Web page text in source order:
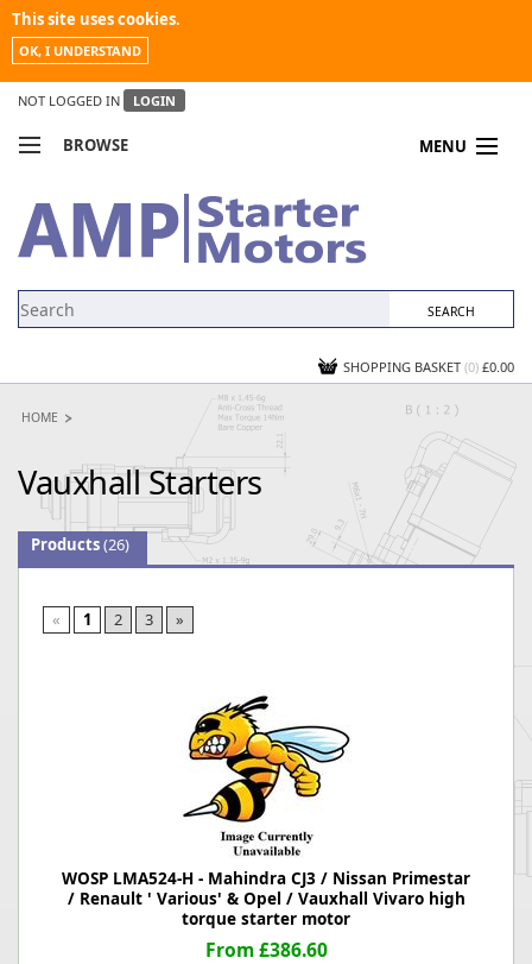
This site uses cookies.
OK, I UNDERSTAND
NOT LOGGED IN LOGIN
BROWSE MENU
MY ACCOUNT
NEWS
SHOPPING BASKET (0) £0.00
HOME
Vauxhall Starters
Products(26)
« 1 2 3 »
WOSP LMA524-H - Mahindra CJ3 / Nissan Primestar
/ Renault ' Various' & Opel / Vauxhall Vivaro high
torque starter motor
From £386.60